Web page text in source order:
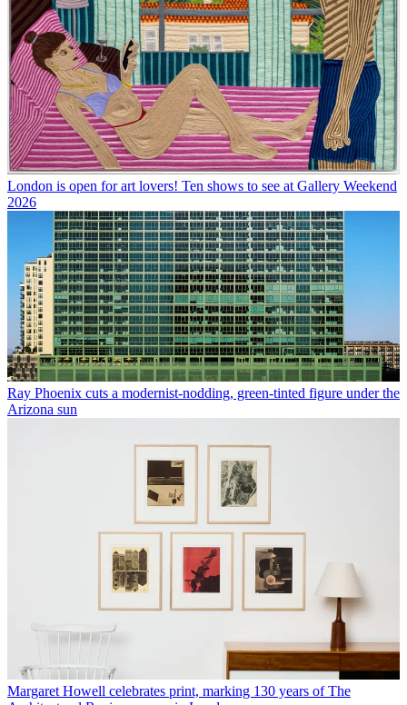
London is open for art lovers! Ten shows to see at Gallery Weekend
2026
Ray Phoenix cuts a modernist-nodding, green-tinted figure under the
Arizona sun
Margaret Howell celebrates print, marking 130 years of The